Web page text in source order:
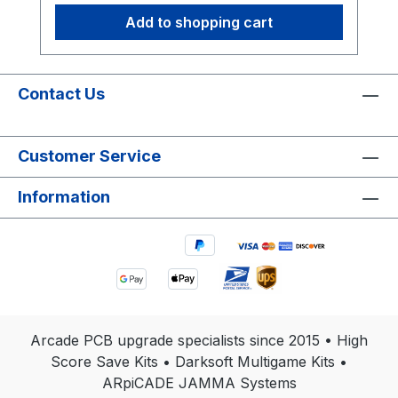
Add to shopping cart
Contact Us
Customer Service
Information
Arcade PCB upgrade specialists since 2015 • High
Score Save Kits • Darksoft Multigame Kits •
ARpiCADE JAMMA Systems